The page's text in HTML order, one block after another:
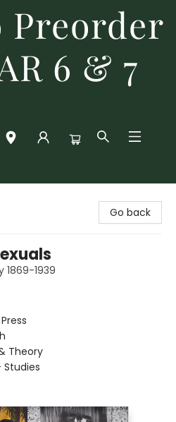
6 & 7
Go back
1869-1939
Theory
Studies